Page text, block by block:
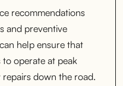
recommendations
and preventive
help ensure that
operate at peak
down the road.